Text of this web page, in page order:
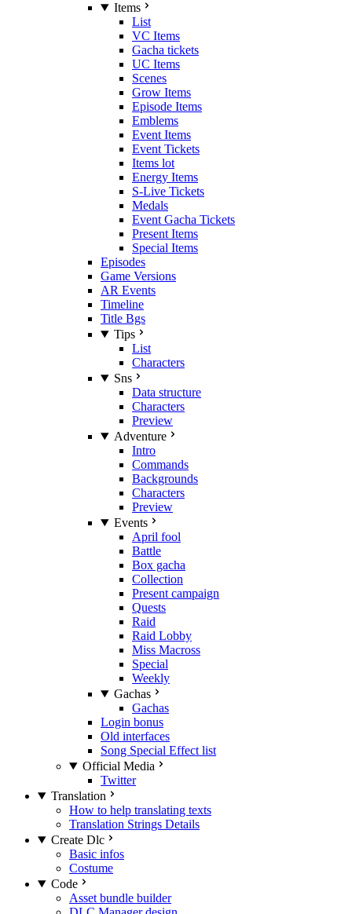
Items
List
VC Items
Gacha tickets
UC Items
Scenes
Grow Items
Episode Items
Emblems
Event Items
Event Tickets
Items lot
Energy Items
S-Live Tickets
Medals
Event Gacha Tickets
Present Items
Special Items
Episodes
Game Versions
AR Events
Timeline
Title Bgs
Tips
List
Characters
Sns
Data structure
Characters
Preview
Adventure
Intro
Commands
Backgrounds
Characters
Preview
Events
April fool
Battle
Box gacha
Collection
Present campaign
Quests
Raid
Raid Lobby
Miss Macross
Special
Weekly
Gachas
Gachas
Login bonus
Old interfaces
Song Special Effect list
Official Media
Twitter
Translation
How to help translating texts
Translation Strings Details
Create Dlc
Basic infos
Costume
Code
Asset bundle builder